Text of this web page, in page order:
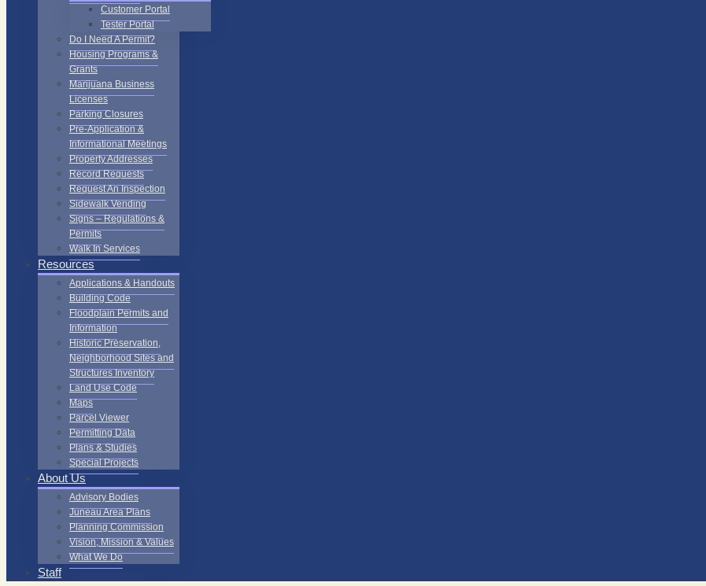
Customer Portal
Tester Portal
Do I Need A Permit?
Housing Programs &
Grants
Marijuana Business
Licenses
Parking Closures
Pre-Application &
Informational Meetings
Property Addresses
Record Requests
Request An Inspection
Sidewalk Vending
Signs – Regulations &
Permits
Walk In Services
Resources
Applications & Handouts
Building Code
Floodplain Permits and
Information
Historic Preservation,
Neighborhood Sites and
Structures Inventory
Land Use Code
Maps
Parcel Viewer
Permitting Data
Plans & Studies
Special Projects
About Us
Advisory Bodies
Juneau Area Plans
Planning Commission
Vision, Mission & Values
What We Do
Staff